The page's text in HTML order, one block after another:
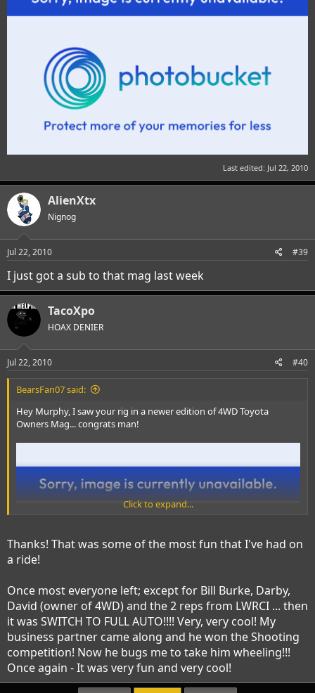
Last edited: Jul 22, 2010
AlienXtx
Nignog
Jul 22, 2010 #39
I just got a sub to that mag last week
TacoXpo
HOAX DENIER
Jul 22, 2010 #40
BearsFan07 said:
Hey Murphy, I saw your rig in a newer edition of 4WD Toyota
Owners Mag... congrats man!
Click to expand...
Thanks! That was some of the most fun that I've had on
a ride!
Once most everyone left; except for Bill Burke, Darby,
David (owner of 4WD) and the 2 reps from LWRCI ... then
it was SWITCH TO FULL AUTO!!!! Very, very cool! My
business partner came along and he won the Shooting
competition! Now he bugs me to take him wheeling!!!
Once again - It was very fun and very cool!